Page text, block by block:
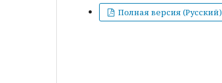
Полная версия (Русский)